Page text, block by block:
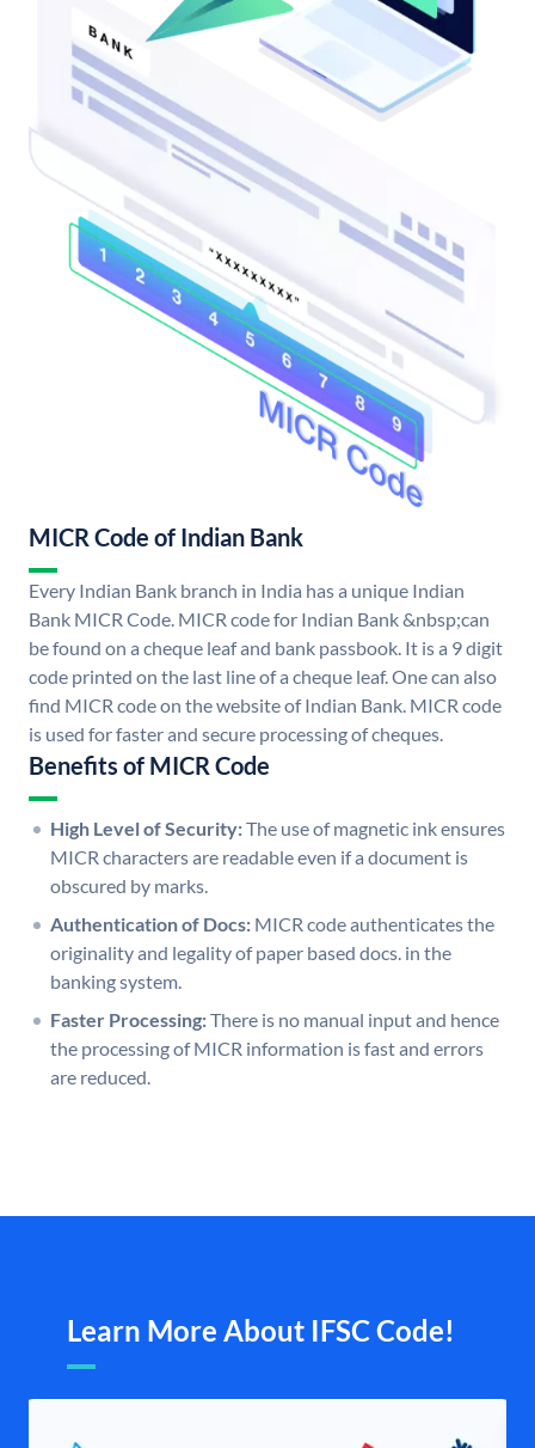
MICR Code of Indian Bank
Every Indian Bank branch in India has a unique Indian
Bank MICR Code. MICR code for Indian Bank &nbsp;can
be found on a cheque leaf and bank passbook. It is a 9 digit
code printed on the last line of a cheque leaf. One can also
find MICR code on the website of Indian Bank. MICR code
is used for faster and secure processing of cheques.
Benefits of MICR Code
High Level of Security:The use of magnetic ink ensures
MICR characters are readable even if a document is
obscured by marks.
Authentication of Docs: MICR code authenticates the
originality and legality of paper based docs. in the
banking system.
Faster Processing:There is no manual input and hence
the processing of MICR information is fast and errors
are reduced.
Learn More About IFSC Code!